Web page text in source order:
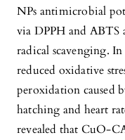
NPs antimicrobial
via DPPH and ABTS
radical scavenging.
reduced oxidative
peroxidation caused
hatching and heart
revealed that CuO-